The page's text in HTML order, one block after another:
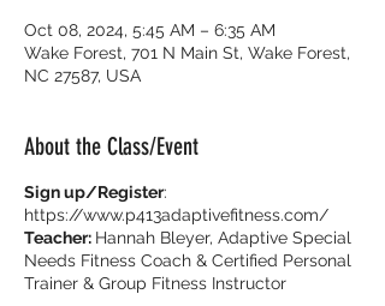
Oct 08, 2024, 5:45 AM – 6:35 AM
Wake Forest, 701 N Main St, Wake Forest,
NC 27587, USA
About the Class/Event
Sign up/Register:
https://www.p413adaptivefitness.com/
Teacher: Hannah Bleyer, Adaptive Special
Needs Fitness Coach & Certified Personal
Trainer & Group Fitness Instructor